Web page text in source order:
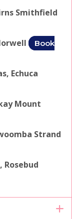
Smithfield
Book
Echuca
Mount
Strand
Rosebud